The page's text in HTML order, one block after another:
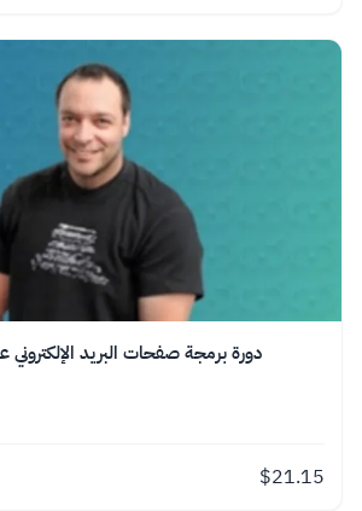
دورة برمجة صفحات البريد
$21.15